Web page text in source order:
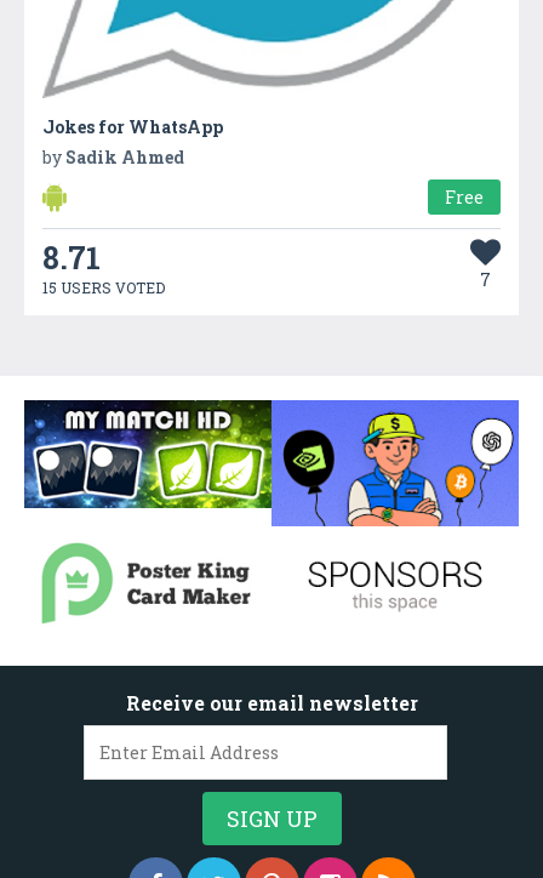
Jokes for WhatsApp
by Sadik Ahmed
Free
8.71
15 USERS VOTED 7
Receive our email newsletter